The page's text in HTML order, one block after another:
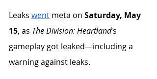
Leaks went meta on Saturday, May
15, as The Division: Heartland’s
gameplay got leaked—including a
warning against leaks.